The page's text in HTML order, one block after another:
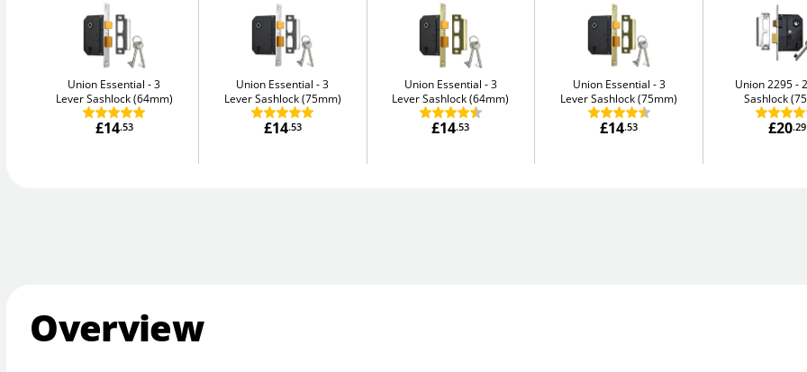
Union Essential
3
Lever Sashlock (64mm)
£14.53
Union Essential
3
Lever Sashlock (75mm)
£14.53
Union Essential
3
Lever Sashlock (64mm)
£14.53
Union Essential
3
Lever Sashlock (75mm)
£14.53
Union 2295
Sashlock
£20.29
Overview